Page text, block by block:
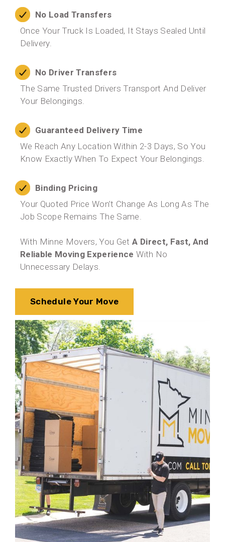
No Load Transfers
Once Your Truck Is Loaded, It Stays Sealed Until
Delivery.
No Driver Transfers
The Same Trusted Drivers Transport And Deliver
Your Belongings.
Guaranteed Delivery Time
We Reach Any Location Within 2-3 Days, So You
Know Exactly When To Expect Your Belongings.
Binding Pricing
Your Quoted Price Won’t Change As Long As The
Job Scope Remains The Same.
With Minne Movers, You GetA Direct, Fast, And
Reliable Moving Experience With No
Unnecessary Delays.
Schedule Your Move